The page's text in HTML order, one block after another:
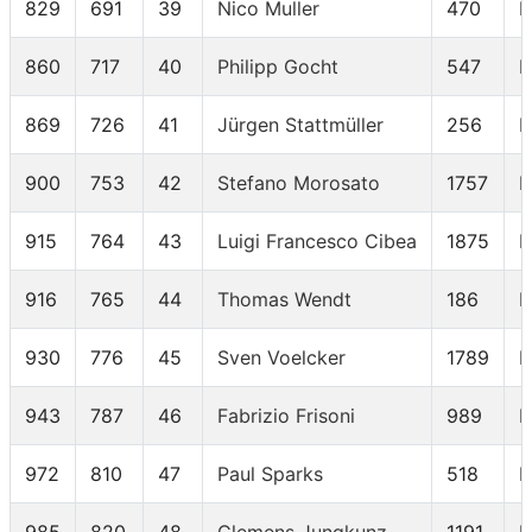
829 691 39 Nico Muller 470
860 717 40 Philipp Gocht 547
869 726 41 Jürgen Stattmüller 256
900 753 42 Stefano Morosato 1757
915 764 43 Luigi Francesco Cibea 1875
916 765 44 Thomas Wendt 186
930 776 45 Sven Voelcker 1789
943 787 46 Fabrizio Frisoni 989
972 810 47 Paul Sparks 518